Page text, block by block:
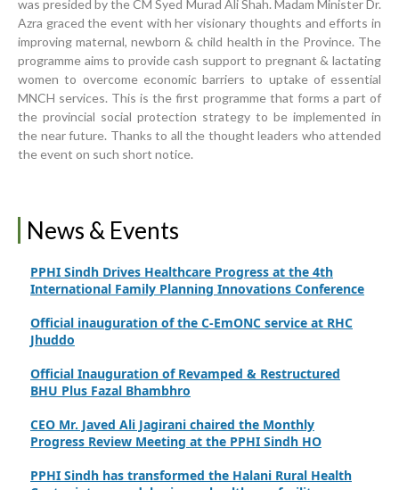
was presided by the CM Syed Murad Ali Shah. Madam Minister Dr.
Azra graced the event with her visionary thoughts and efforts in
improving maternal, newborn & child health in the Province. The
programme aims to provide cash support to pregnant & lactating
women to overcome economic barriers to uptake of essential
MNCH services. This is the first programme that forms a part of
the provincial social protection strategy to be implemented in
the near future. Thanks to all the thought leaders who attended
the event on such short notice.
News & Events
Inauguration Ceremony | BHU Ali Bux Shah & GD
Adhori Tail, District Badin-A
World Breastfeeding Week Celebration
Strengthening Public Healthcare Infrastructure in
Rural Sindh
Upgrading Healthcare Infrastructure in Naushahro
Jatoi Visits PPHI Sindh Head Office
PPHI Sindh Drives Healthcare Progress at the 4th
International Family Planning Innovations Conference
Official inauguration of the C-EmONC service at RHC
Jhuddo
Official Inauguration of Revamped & Restructured
BHU Plus Fazal Bhambhro
CEO Mr. Javed Ali Jagirani chaired the Monthly
Progress Review Meeting at the PPHI Sindh HO
PPHI Sindh has transformed the Halani Rural Health
Centre into a model primary healthcare facility